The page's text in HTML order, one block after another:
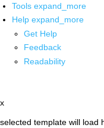
Tools expand_more
Help expand_more
Get Help
Feedback
Readability
x
selected template will load